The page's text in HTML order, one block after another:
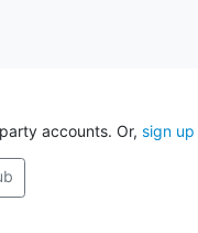
accounts. Or, sign up